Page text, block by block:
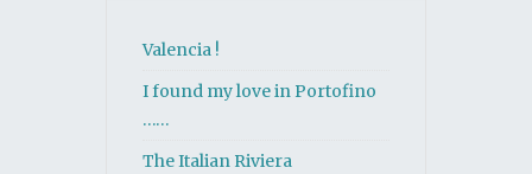
Valencia !
I found my love in Portofino
……
The Italian Riviera